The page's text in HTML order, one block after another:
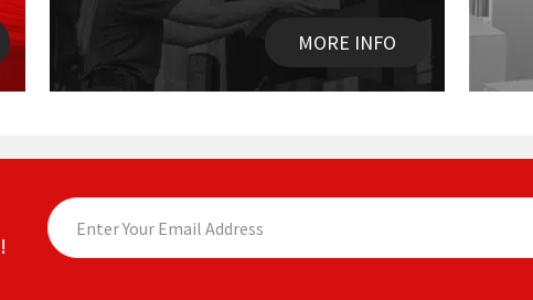
MORE INFO